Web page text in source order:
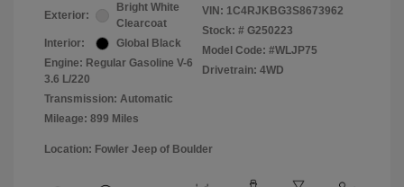
Exterior:
Bright White
Clearcoat
Interior:
Global Black
Engine: Regular Gasoline V-6
3.6 L/220
Transmission: Automatic
Mileage: 899 Miles
VIN: 1C4RJKBG3S8673962
Stock: # G250223
Model Code: #WLJP75
Drivetrain: 4WD
Location: Fowler Jeep of Boulder